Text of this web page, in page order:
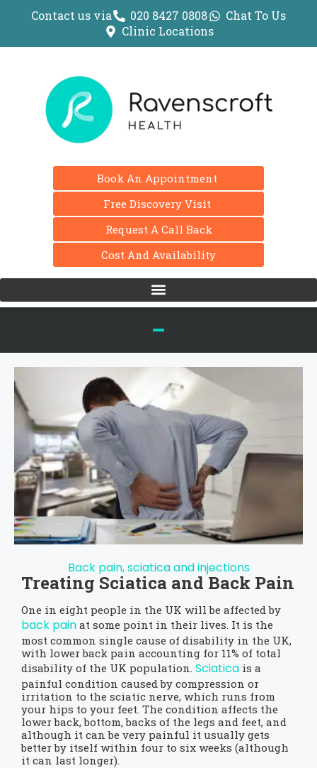
Contact us via 020 8427 0808
Chat To Us
Clinic Locations
Book An Appointment
Free Discovery Visit
Request A Call Back
Cost And Availability
Back pain, sciatica and injections
Treating Sciatica and Back Pain
One in eight people in the UK will be affected by
back pain at some point in their lives. It is the
most common single cause of disability in the UK,
with lower back pain accounting for 11% of total
disability of the UK population. Sciatica is a
painful condition caused by compression or
irritation to the sciatic nerve, which runs from
your hips to your feet. The condition affects the
lower back, bottom, backs of the legs and feet, and
although it can be very painful it usually gets
better by itself within four to six weeks (although
it can last longer).